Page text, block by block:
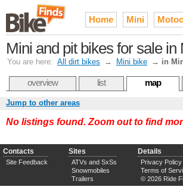
Home Mini
Mini and pit bikes for sale in
You are here: All dirt bikes → Mini bike → in
overview list map
Jump to other areas
No listings found. Zoom out to find
Contacts
Site Feedback
Sites
ATVs and SxSs
Snowmobiles
Trailers
Details
Privacy Policy
Terms of
© 2026 Ride